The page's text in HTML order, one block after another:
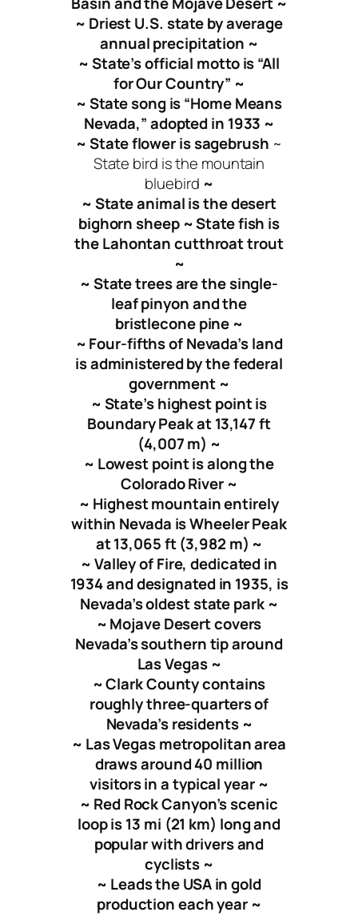
~ Driest U.S. state by average
annual precipitation ~
~ State’s official motto is “All
for Our Country” ~
~ State song is “Home Means
Nevada,” adopted in 1933 ~
~ State flower is sagebrush ~
State bird is the mountain
bluebird ~
~ State animal is the desert
bighorn sheep ~ State fish is
the Lahontan cutthroat trout
~
~ State trees are the single-
leaf pinyon and the
bristlecone pine ~
~ Four-fifths of Nevada’s land
is administered by the federal
government ~
~ State’s highest point is
Boundary Peak at13,147 ft
(4,007 m) ~
~ Lowest point is along the
Colorado River ~
~ Highest mountain entirely
within Nevada is Wheeler Peak
at13,065 ft(3,982 m) ~
~ Valley of Fire, dedicated in
1934 and designated in 1935, is
Nevada’s oldest state park ~
~ Mojave Desert covers
Nevada’s southern tip around
Las Vegas ~
~ Clark County contains
roughly three-quarters of
Nevada’s residents ~
~ Las Vegas metropolitan area
draws around 40 million
visitors in a typical year ~
~ Red Rock Canyon’s scenic
loop is13 mi (21 km) long and
popular with drivers and
cyclists ~
~ Leads the USA in gold
production each year ~